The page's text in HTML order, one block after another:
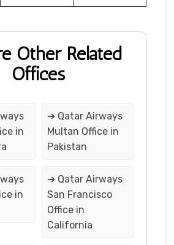
Other Related
Offices
in
➔ Qatar Airways
Multan Office in
Pakistan
in
➔ Qatar Airways
San Francisco
Office in
California